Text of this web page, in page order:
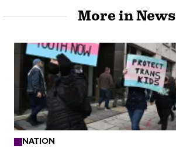
More in News
NATION